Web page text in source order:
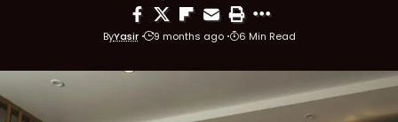
ByYasir 9 months ago 6 Min Read